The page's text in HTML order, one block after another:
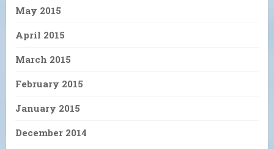
May 2015
April 2015
March 2015
February 2015
January 2015
December 2014